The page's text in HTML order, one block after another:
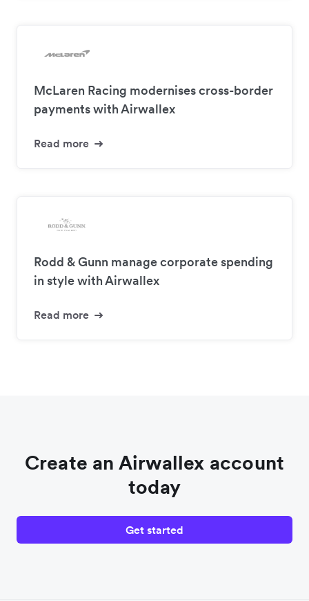
McLaren Racing modernises cross-border
payments with Airwallex
Read more
Rodd & Gunn manage corporate spending
in style with Airwallex
Read more
Create an Airwallex account
today
Get started